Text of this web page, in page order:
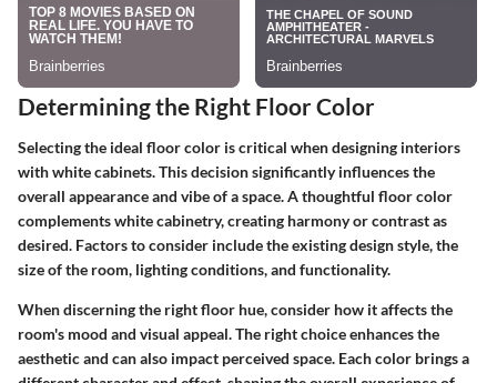
Determining the Right Floor Color
Selecting the ideal floor color is critical when designing interiors
with white cabinets. This decision significantly influences the
overall appearance and vibe of a space. A thoughtful floor color
complements white cabinetry, creating harmony or contrast as
desired. Factors to consider include the existing design style, the
size of the room, lighting conditions, and functionality.
When discerning the right floor hue, consider how it affects the
room's mood and visual appeal. The right choice enhances the
aesthetic and can also impact perceived space. Each color brings a